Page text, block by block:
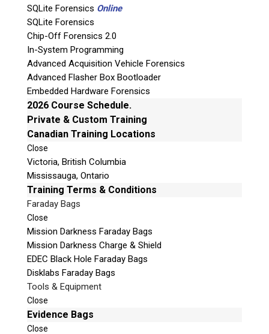
SQLite Forensics Online
SQLite Forensics
Chip-Off Forensics 2.0
In-System Programming
Advanced Acquisition Vehicle Forensics
Advanced Flasher Box Bootloader
Embedded Hardware Forensics
2026 Course Schedule.
Private & Custom Training
Canadian Training Locations
Close
Victoria, British Columbia
Mississauga, Ontario
Training Terms & Conditions
Faraday Bags
Close
Mission Darkness Faraday Bags
Mission Darkness Charge & Shield
EDEC Black Hole Faraday Bags
Disklabs Faraday Bags
Tools & Equipment
Close
Evidence Bags
Close
e
a
s
e
l
e
a
v
e
t
h
i
s
f
i
e
l
d
e
m
p
t
y
.
Phone: 250-893-6125
Email:info@teeltechcanada.com
Mailing Address
Unit B1 – 759 Vanalman Ave.
Canada V8Z 3B8
Please Note:Our office is not open to the public.
Please call to book an appointment.
Stay Informed!
learn about upcoming webinars, training